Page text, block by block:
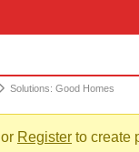
Solutions: Good Homes
or Register to create